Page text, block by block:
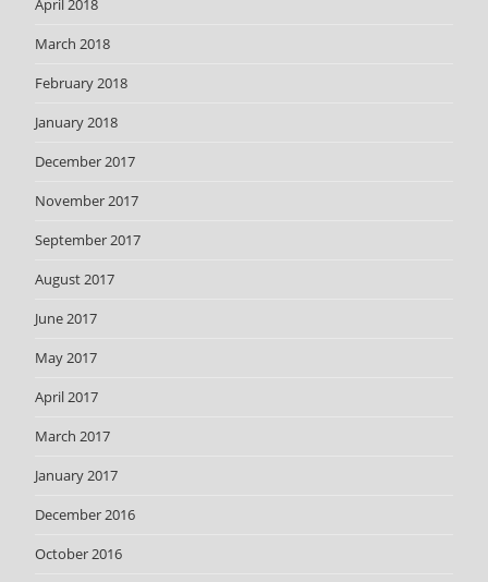
April 2018
March 2018
February 2018
January 2018
December 2017
November 2017
September 2017
August 2017
June 2017
May 2017
April 2017
March 2017
January 2017
December 2016
October 2016